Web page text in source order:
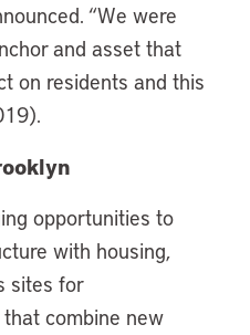
“We were
and asset that
on residents and this
opportunities to
with housing,
sites for
combine new